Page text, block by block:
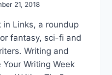
21, 2018
in Links, a roundup
fantasy, sci-fi and
Writing and
Writing Week